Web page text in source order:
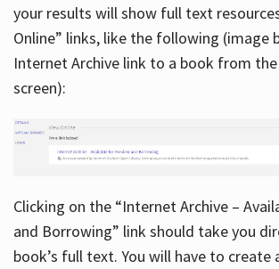
your results will show full text
Online” links, like the following (image
Internet Archive link to a book from the
screen):
Clicking on the “Internet Archive –
and Borrowing” link should take you
book’s full text. You will have to create